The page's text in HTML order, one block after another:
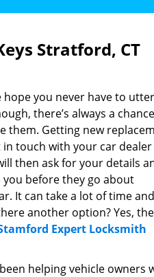
Stratford, CT
hope you never have to
there’s always a
them. Getting new
in touch with your car
then ask for your details
before they go about
It can take a lot of time and
another option? Yes,
Expert Locksmith
helping vehicle owners